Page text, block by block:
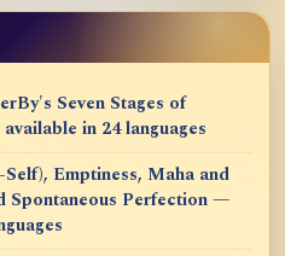
Seven Stages of
in 24 languages
Emptiness, Maha and
Spontaneous Perfection —